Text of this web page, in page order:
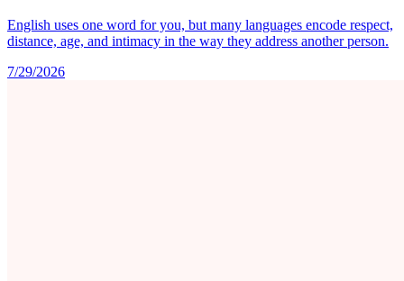
English uses one word for you, but many languages encode respect,
distance, age, and intimacy in the way they address another person.
7/29/2026